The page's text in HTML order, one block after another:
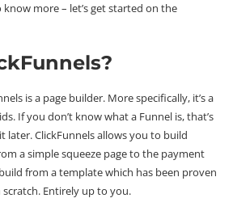
more – let’s get started on the
is a page builder. More specifically, it’s a
If you don’t know what a Funnel is, that’s
later. ClickFunnels allows you to build
a simple squeeze page to the payment
from a template which has been proven
Entirely up to you.